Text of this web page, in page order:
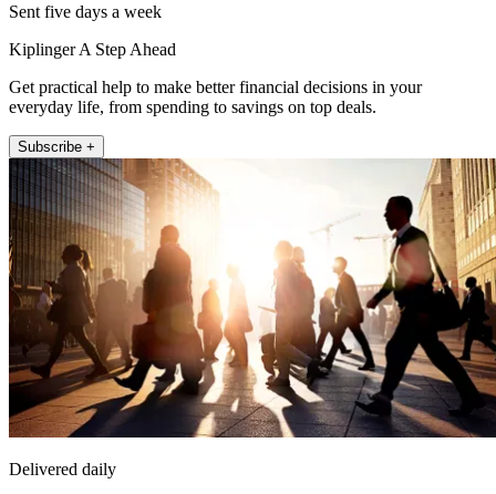
Sent five days a week
Kiplinger A Step Ahead
Get practical help to make better financial decisions in your
everyday life, from spending to savings on top deals.
Subscribe +
Delivered daily